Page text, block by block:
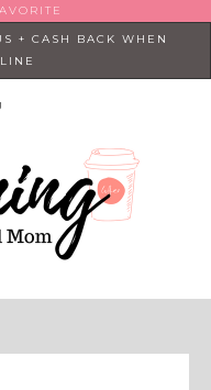
+ CASH BACK WHEN